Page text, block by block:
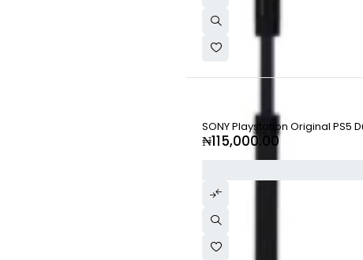
SONY Playstation Original PS5
₦115,000.00